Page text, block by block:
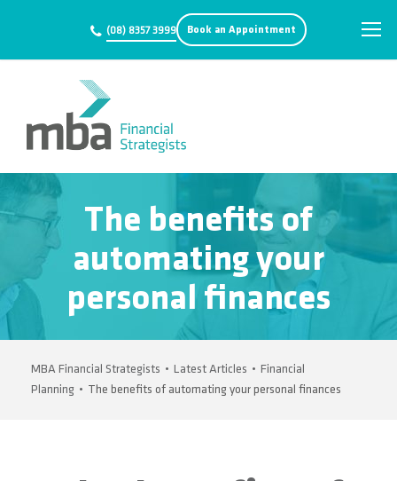
(08) 8357 3999 Book an Appointment
The benefits of
automating your
personal finances
MBA Financial Strategists • Latest Articles • Financial
Planning • The benefits of automating your personal finances